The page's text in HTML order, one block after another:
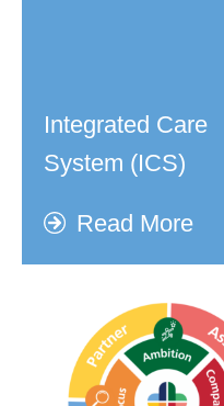
Integrated Care
System (ICS)
Read More